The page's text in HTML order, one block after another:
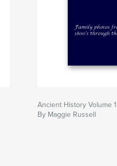
Ancient History Volume 1
By Maggie Russell